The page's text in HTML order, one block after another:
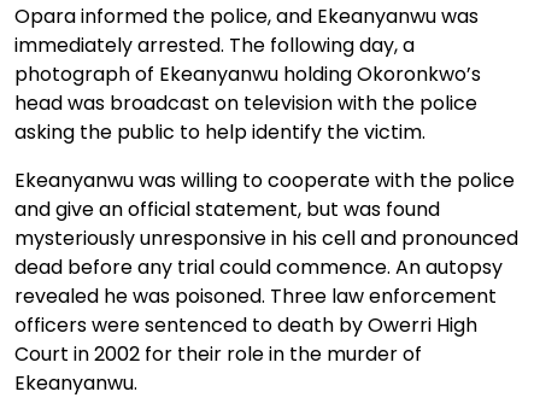
Opara informed the police, and Ekeanyanwu was
immediately arrested. The following day, a
photograph of Ekeanyanwu holding Okoronkwo’s
head was broadcast on television with the police
asking the public to help identify the victim.
Ekeanyanwu was willing to cooperate with the police
and give an official statement, but was found
mysteriously unresponsive in his cell and pronounced
dead before any trial could commence. An autopsy
revealed he was poisoned. Three law enforcement
officers were sentenced to death by Owerri High
Court in 2002 for their role in the murder of
Ekeanyanwu.